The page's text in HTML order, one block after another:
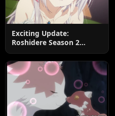
Exciting Update:
Roshidere Season 2
Postponed until 2027